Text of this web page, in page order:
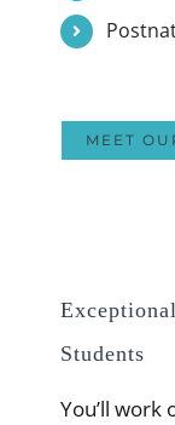
MEET
Students
You’ll work